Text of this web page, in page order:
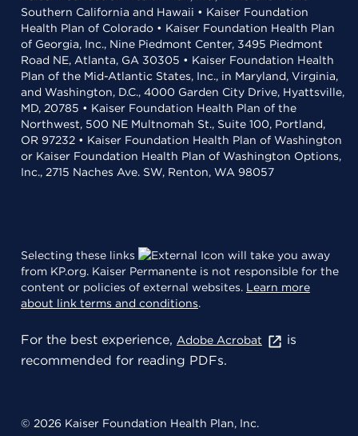
Southern California and Hawaii • Kaiser Foundation
Health Plan of Colorado • Kaiser Foundation Health Plan
of Georgia, Inc., Nine Piedmont Center, 3495 Piedmont
Road NE, Atlanta, GA 30305 • Kaiser Foundation Health
Plan of the Mid-Atlantic States, Inc., in Maryland, Virginia,
and Washington, D.C., 4000 Garden City Drive, Hyattsville,
MD, 20785 • Kaiser Foundation Health Plan of the
Northwest, 500 NE Multnomah St., Suite 100, Portland,
OR 97232 • Kaiser Foundation Health Plan of Washington
or Kaiser Foundation Health Plan of Washington Options,
Inc., 2715 Naches Ave. SW, Renton, WA 98057
Selecting these links
will take you away
from KP.org. Kaiser Permanente is not responsible for the
content or policies of external websites. Learn more
about link terms and conditions.
For the best experience, Adobe Acrobat
is
recommended for reading PDFs.
© 2026 Kaiser Foundation Health Plan, Inc.